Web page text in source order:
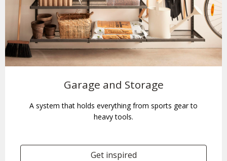
Garage and Storage
A system that holds everything from sports gear to
heavy tools.
Get inspired